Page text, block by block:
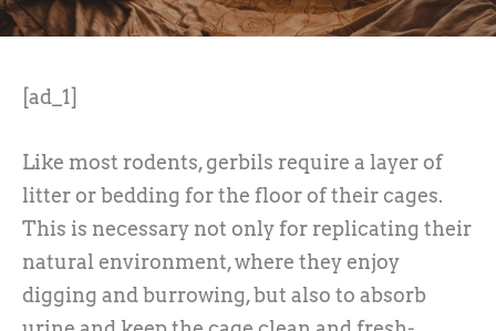
[ad_1]
Like most rodents, gerbils require a layer of
litter or bedding for the floor of their cages.
This is necessary not only for replicating their
natural environment, where they enjoy
digging and burrowing, but also to absorb